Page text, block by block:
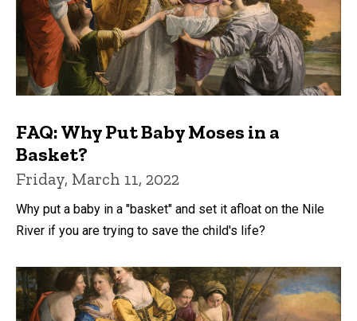
FAQ: Why Put Baby Moses in a
Basket?
Friday, March 11, 2022
Why put a baby in a "basket" and set it afloat on the Nile
River if you are trying to save the child's life?